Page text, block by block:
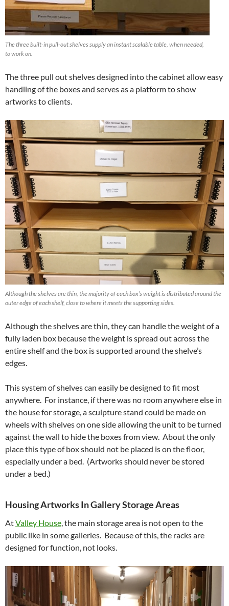
The three built-in pull-out shelves supply an instant scalable table, when needed,
to work on.
The three pull out shelves designed into the cabinet allow easy
handling of the boxes and serves as a platform to show
artworks to clients.
Although the shelves are thin, the majority of each box’s weight is distributed around the
outer edge of each shelf, close to where it meets the supporting sides.
Although the shelves are thin, they can handle the weight of a
fully laden box because the weight is spread out across the
entire shelf and the box is supported around the shelve’s
edges.
This system of shelves can easily be designed to fit most
anywhere. For instance, if there was no room anywhere else in
the house for storage, a sculpture stand could be made on
wheels with shelves on one side allowing the unit to be turned
against the wall to hide the boxes from view. About the only
place this type of box should not be placed is on the floor,
especially under a bed. (Artworks should never be stored
under a bed.)
Housing Artworks In Gallery Storage Areas
AtValley House, the main storage area is not open to the
public like in some galleries. Because of this, the racks are
designed for function, not looks.